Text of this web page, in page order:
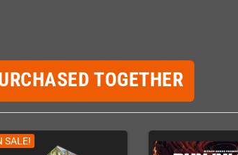
TOGETHER
SALE!